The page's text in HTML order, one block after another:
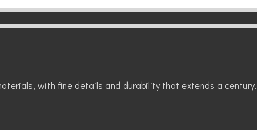
with fine details and durability that extends a century.